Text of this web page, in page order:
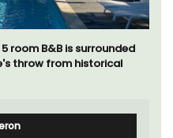
room B&B is surrounded
throw from historical